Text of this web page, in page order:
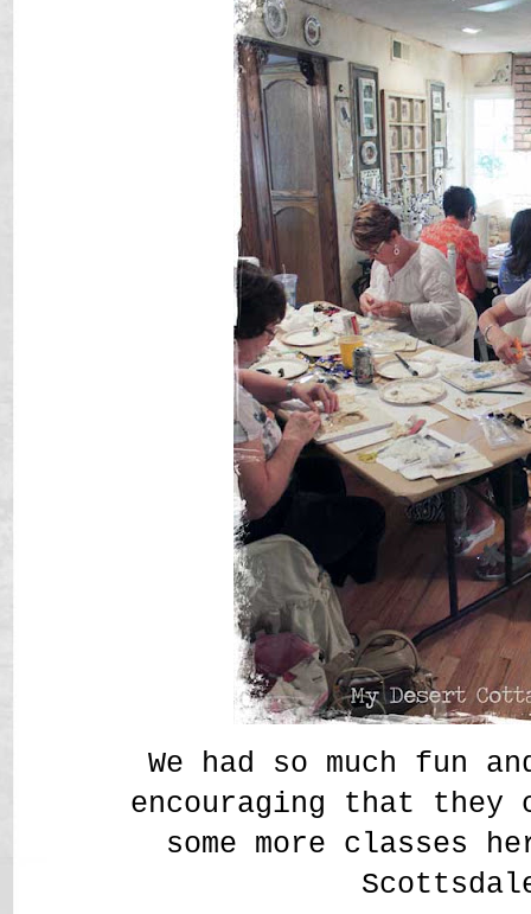
We had so much fun
encouraging that they
some more classes